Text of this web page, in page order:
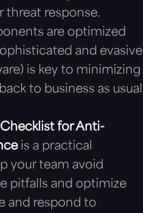
threat response.
are optimized
and evasive
is key to minimizing
to business as usual
for Anti-
is a practical
your team avoid
pitfalls and optimize
and respond to